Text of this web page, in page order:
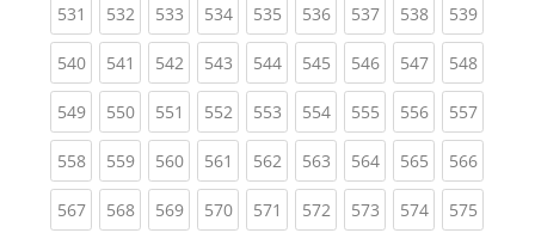
531 (current)
532(current)
533(current)
534(current)
535(current)
536(current)
537(current)
538(current)
539
540(current)
541 (current)
542(current)
543(current)
544(current)
545(current)
546(current)
547(current)
548
549(current)
550(current)
551 (current)
552(current)
553(current)
554(current)
555(current)
556(current)
557
558(current)
559(current)
560(current)
561 (current)
562(current)
563(current)
564(current)
565(current)
566
567(current)
568(current)
569(current)
570(current)
571 (current)
572(current)
573(current)
574(current)
575